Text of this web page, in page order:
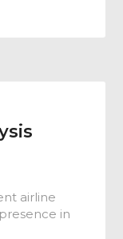
airline
in